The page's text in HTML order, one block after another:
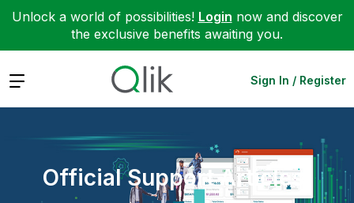
Unlock a world of possibilities! Login now and discover
the exclusive benefits awaiting you.
Expand Sign In / Register
Official Support Articles